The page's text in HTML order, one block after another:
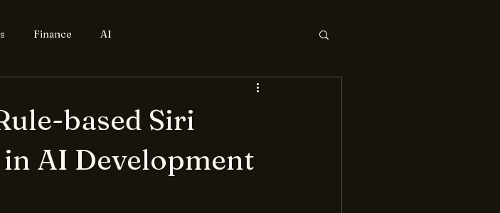
Finance AI
based Siri
AI Development